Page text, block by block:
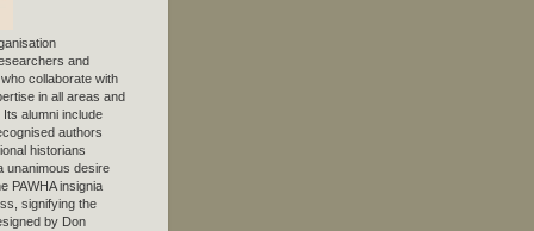
and
collaborate with
in all areas and
alumni include
authors
historians
unanimous desire
PAWHA insignia
signifying the
by Don